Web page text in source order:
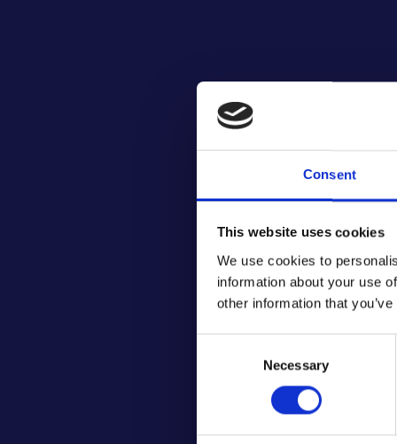
Consent
This website uses cookies
We use cookies to
information about your use
other information that
Necessary